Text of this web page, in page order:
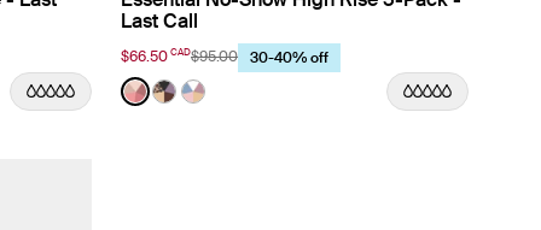
color
colorcolorcolor
Meadows color
in Lavender color
Last Call
$66.50 CAD$95.00
30-40% off
Color:Peach Multi Limited Edition
See product in Peach Multi color
See product in Cheetah Multi color
See product in Chambray Multi color